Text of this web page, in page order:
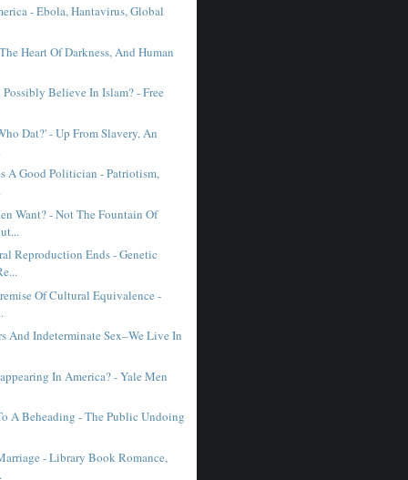
- Ebola, Hantavirus, Global
Heart Of Darkness, And Human
Believe In Islam? - Free
Dat?' - Up From Slavery, An
A Good Politician - Patriotism,
Want? - Not The Fountain Of
Reproduction Ends - Genetic
Of Cultural Equivalence -
And Indeterminate Sex–We Live In
In America? - Yale Men
A Beheading - The Public Undoing
- Library Book Romance,